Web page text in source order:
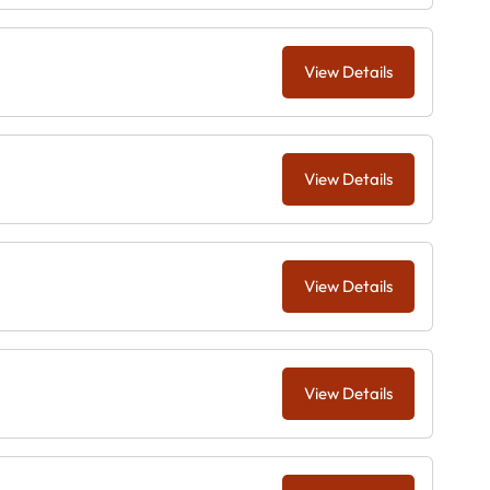
View Details
View Details
View Details
View Details